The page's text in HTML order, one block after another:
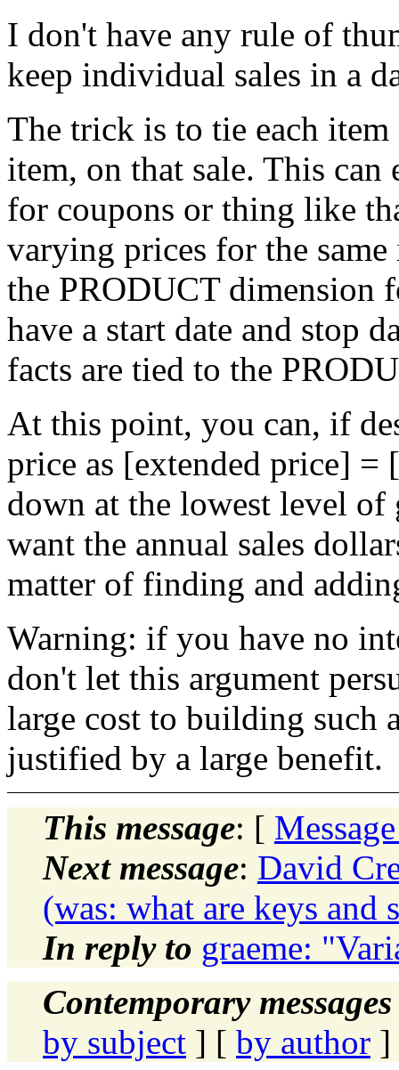
I don't have any rule of
keep individual sales in a
The trick is to tie each
item, on that sale. This
for coupons or thing like
varying prices for the
the PRODUCT dimension
have a start date and stop
facts are tied to the
At this point, you can, if
price as [extended price]
down at the lowest level
want the annual sales
matter of finding and
Warning: if you have no
don't let this argument
large cost to building such
justified by a large benefit.
This message: [
Next message: David
(was: what are keys and
In reply to graeme:
Contemporary
by subject ] [ by author ]